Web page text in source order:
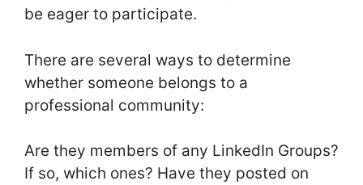
be eager to participate.
There are several ways to determine
whether someone belongs to a
professional community:
Are they members of any LinkedIn Groups?
If so, which ones? Have they posted on